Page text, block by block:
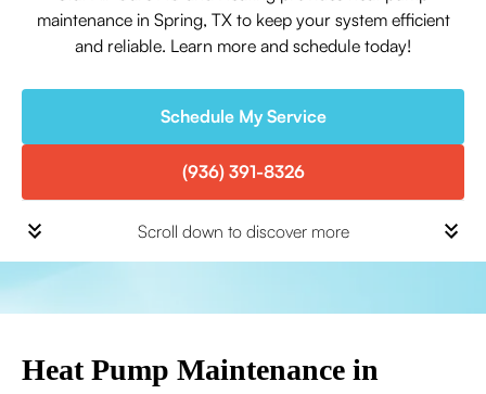
maintenance in Spring, TX to keep your system efficient
and reliable. Learn more and schedule today!
Schedule My Service
(936) 391-8326
Scroll down to discover more
Heat Pump Maintenance in